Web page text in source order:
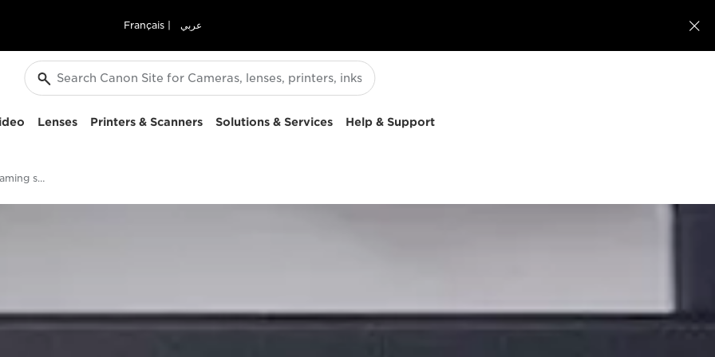
Français عربي 
Lenses Printers & Scanners Solutions & Services Help & Support
Who will win the streaming service race